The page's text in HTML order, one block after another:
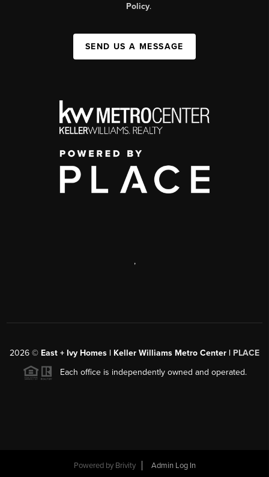
Policy.
SEND US A MESSAGE
,
2026 © East + Ivy Homes | Keller Williams Metro Center | PLACE
Each office is independently owned and operated.
Powered by Brivity
Admin Log In